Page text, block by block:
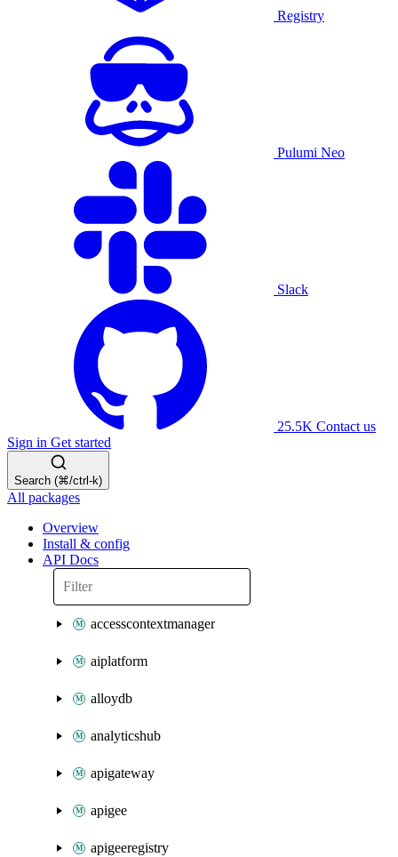
Registry
Pulumi Neo
Slack
25.5K Contact us
Sign in Get started
Search (⌘/ctrl-k)
All packages
Overview
Install & config
API Docs
accesscontextmanager
aiplatform
alloydb
analyticshub
apigateway
apigee
apigeeregistry